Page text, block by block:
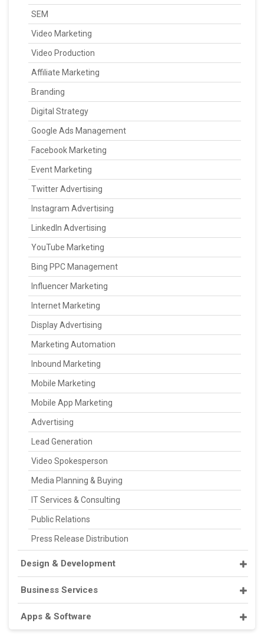
SEM
Video Marketing
Video Production
Affiliate Marketing
Branding
Digital Strategy
Google Ads Management
Facebook Marketing
Event Marketing
Twitter Advertising
Instagram Advertising
LinkedIn Advertising
YouTube Marketing
Bing PPC Management
Influencer Marketing
Internet Marketing
Display Advertising
Marketing Automation
Inbound Marketing
Mobile Marketing
Mobile App Marketing
Advertising
Lead Generation
Video Spokesperson
Media Planning & Buying
IT Services & Consulting
Public Relations
Press Release Distribution
Design & Development
Business Services
Apps & Software